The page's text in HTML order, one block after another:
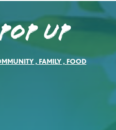
Up
, FAMILY, FOOD